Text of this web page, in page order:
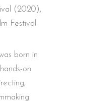
(2020),
Festival
born in
on